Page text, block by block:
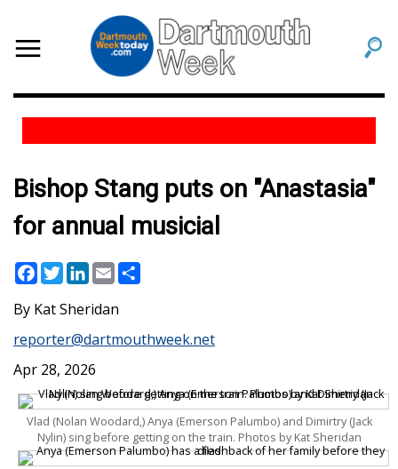
Bishop Stang puts on "Anastasia"
for annual musicial
Facebook
Twitter
LinkedIn
Email
Kat Sheridan
reporter@dartmouthweek.net
Apr 28, 2026
Vlad (Nolan Woodard,) Anya (Emerson Palumbo) and Dimirtry (Jack
Nylin) sing before getting on the train. Photos by Kat Sheridan